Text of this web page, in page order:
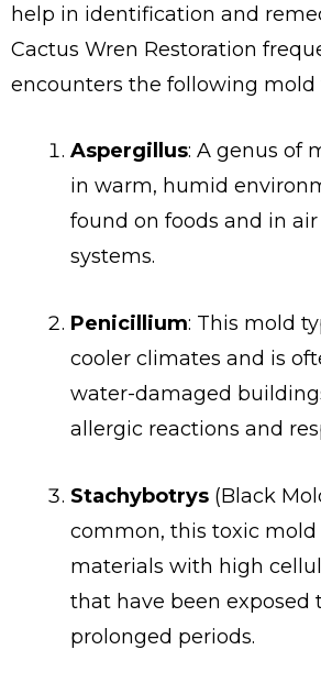
help in identification and
Cactus Wren Restoration
encounters the following mold
Aspergillus: A genus of
in warm, humid
found on foods and in
systems.
Penicillium: This mold
cooler climates and is
water-damaged
allergic reactions and
Stachybotrys (Black
common, this toxic mold
materials with high
that have been exposed
prolonged periods.